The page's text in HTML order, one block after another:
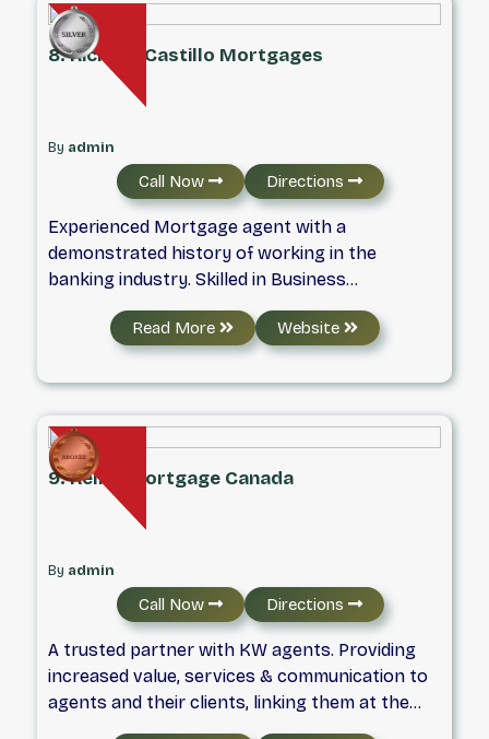
or looking to refinance, we are here to turn
your homeownership dreams into reality.
8. Richard Castillo Mortgages
By admin
Call Now Directions
Experienced Mortgage agent with a
demonstrated history of working in the
banking industry. Skilled in Business
Relationship Management, Risk Management,
Customer Service, Banking, and Credit. Strong
professional graduated from Conestoga
College.
Read More Website
9. Keller Mortgage Canada
By admin
Call Now Directions
A trusted partner with KW agents. Providing
increased value, services & communication to
agents and their clients, linking them at the